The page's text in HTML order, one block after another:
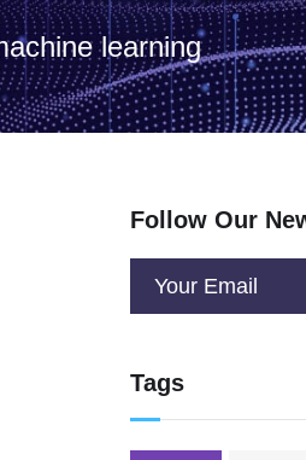
learning
Follow Our
Tags